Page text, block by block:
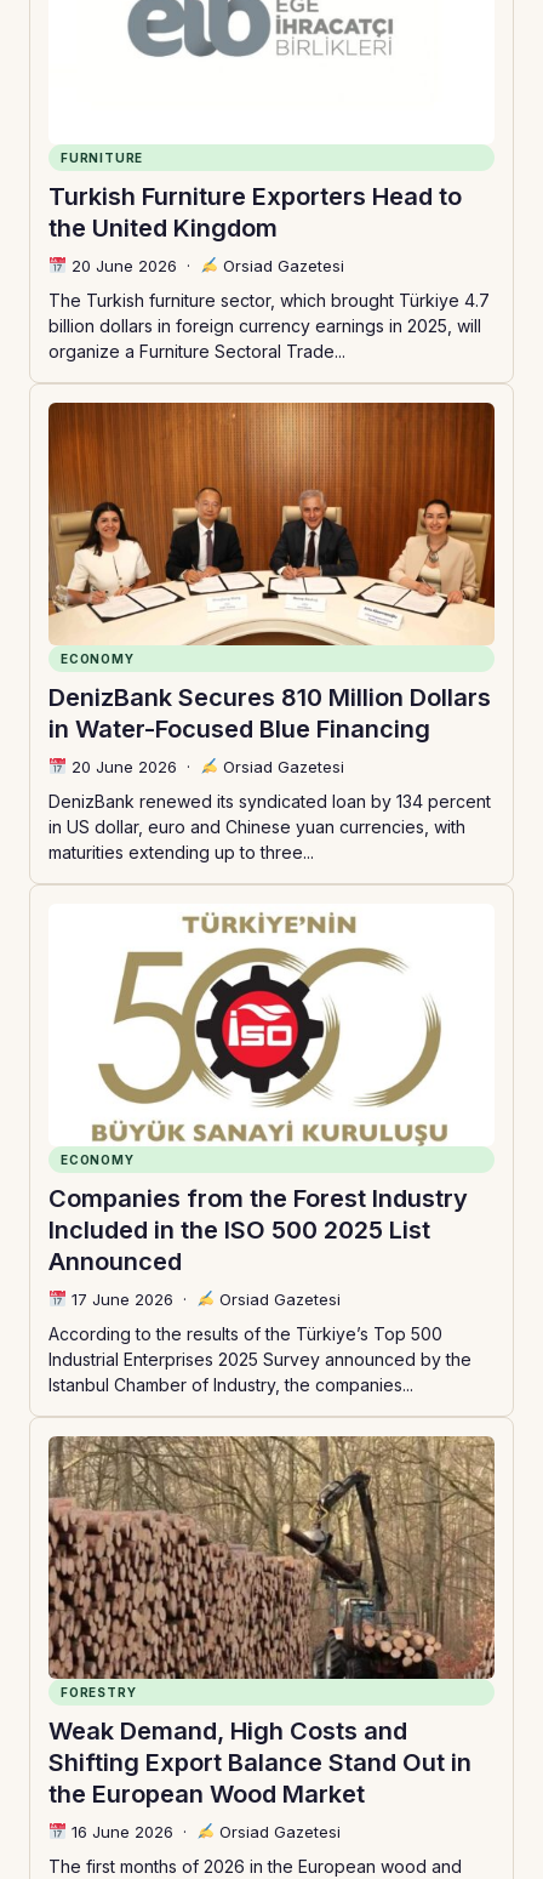
FURNITURE
Turkish Furniture Exporters Head to
the United Kingdom
20 June 2026 · Orsiad Gazetesi
The Turkish furniture sector, which brought Türkiye 4.7
billion dollars in foreign currency earnings in 2025, will
organize a Furniture Sectoral Trade...
ECONOMY
DenizBank Secures 810 Million Dollars
in Water-Focused Blue Financing
20 June 2026 · Orsiad Gazetesi
DenizBank renewed its syndicated loan by 134 percent
in US dollar, euro and Chinese yuan currencies, with
maturities extending up to three...
ECONOMY
Companies from the Forest Industry
Included in the ISO 500 2025 List
Announced
17 June 2026 · Orsiad Gazetesi
According to the results of the Türkiye’s Top 500
Industrial Enterprises 2025 Survey announced by the
Istanbul Chamber of Industry, the companies...
FORESTRY
Weak Demand, High Costs and
Shifting Export Balance Stand Out in
the European Wood Market
16 June 2026 · Orsiad Gazetesi
The first months of 2026 in the European wood and